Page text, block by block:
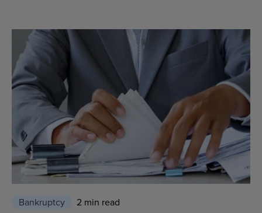
Bankruptcy 2 min read